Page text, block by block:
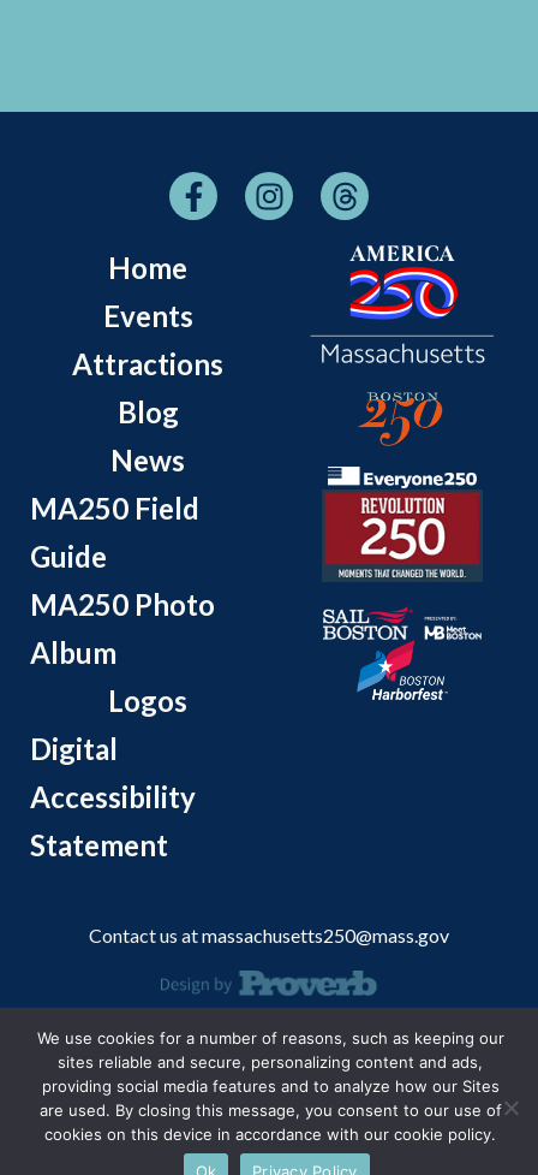
Home
Events
Attractions
Blog
News
MA250 Field
Guide
MA250 Photo
Album
Logos
Digital
Accessibility
Statement
Contact us atmassachusetts250@mass.gov
© 2026 Massachusetts Office of Travel and Tourism.
We use cookies for a number of reasons, such as keeping our
sites reliable and secure, personalizing content and ads,
providing social media features and to analyze how our Sites
are used. By closing this message, you consent to our use of
cookies on this device in accordance with our cookie policy.
Ok
Privacy Policy